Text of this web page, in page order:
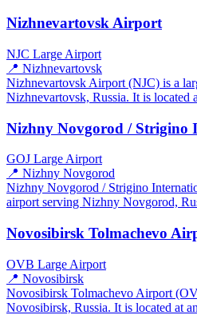
Nizhnevartovsk Airport
NJC Large Airport
📍 Nizhnevartovsk
Nizhnevartovsk Airport (NJC) is a
Nizhnevartovsk, Russia. It is
Nizhny Novgorod /
GOJ Large Airport
📍 Nizhny Novgorod
Nizhny Novgorod / Strigino
airport serving Nizhny Novgorod,
Novosibirsk Tolmachevo
OVB Large Airport
📍 Novosibirsk
Novosibirsk Tolmachevo Airport
Novosibirsk, Russia. It is located at